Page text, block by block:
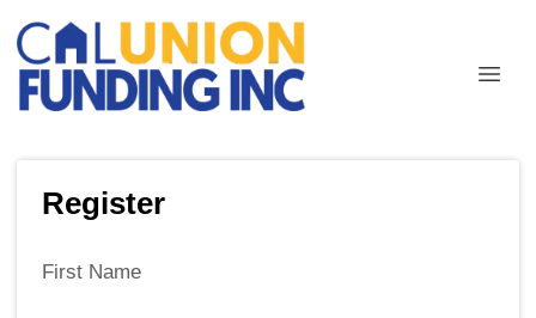
Register
First Name